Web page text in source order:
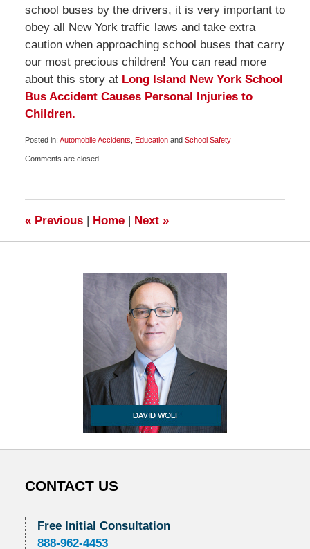
school buses by the drivers, it is very important to
obey all New York traffic laws and take extra
caution when approaching school buses that carry
our most precious children! You can read more
about this story at Long Island New York School
Bus Accident Causes Personal Injuries to
Children.
Posted in: Automobile Accidents Educationand School Safety
April
Comments are closed.
«Previous | Home | Next »
CONTACT US
Free Initial Consultation
888-962-4453